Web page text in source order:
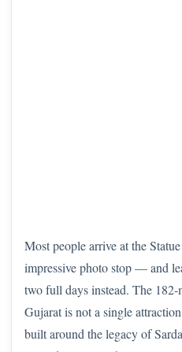
Most people arrive at the
impressive photo stop — and
two full days instead. The 182-
Gujarat is not a single
built around the legacy of